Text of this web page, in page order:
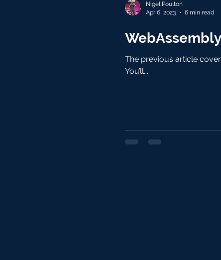
The previous article covered the concepts. This article is hands-on and focusses on Kubernetes clusters running containerd .
You’ll...
Nigel Poulton
Apr 6, 2023
6 min read